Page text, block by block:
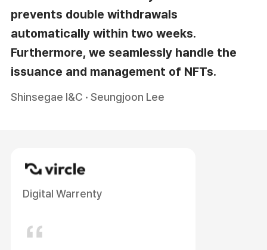
prevents double withdrawals
automatically within two weeks.
Furthermore, we seamlessly handle the
issuance and management of NFTs.
Shinsegae I&C · Seungjoon Lee
Digital Warrenty